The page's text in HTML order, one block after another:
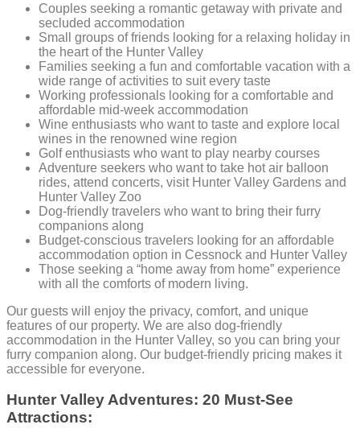
Couples seeking a romantic getaway with private and
secluded accommodation
Small groups of friends looking for a relaxing holiday in
the heart of the Hunter Valley
Families seeking a fun and comfortable vacation with a
wide range of activities to suit every taste
Working professionals looking for a comfortable and
affordable mid-week accommodation
Wine enthusiasts who want to taste and explore local
wines in the renowned wine region
Golf enthusiasts who want to play nearby courses
Adventure seekers who want to take hot air balloon
rides, attend concerts, visit Hunter Valley Gardens and
Hunter Valley Zoo
Dog-friendly travelers who want to bring their furry
companions along
Budget-conscious travelers looking for an affordable
accommodation option in Cessnock and Hunter Valley
Those seeking a “home away from home” experience
with all the comforts of modern living.
Our guests will enjoy the privacy, comfort, and unique
features of our property. We are also dog-friendly
accommodation in the Hunter Valley, so you can bring your
furry companion along. Our budget-friendly pricing makes it
accessible for everyone.
Hunter Valley Adventures: 20 Must-See
Attractions: